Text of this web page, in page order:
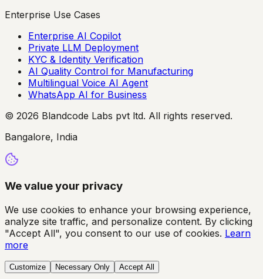
Enterprise Use Cases
Enterprise AI Copilot
Private LLM Deployment
KYC & Identity Verification
AI Quality Control for Manufacturing
Multilingual Voice AI Agent
WhatsApp AI for Business
© 2026 Blandcode Labs pvt ltd. All rights reserved.
Bangalore, India
We value your privacy
We use cookies to enhance your browsing experience,
analyze site traffic, and personalize content. By clicking
"Accept All", you consent to our use of cookies. Learn
more
Customize Necessary Only Accept All